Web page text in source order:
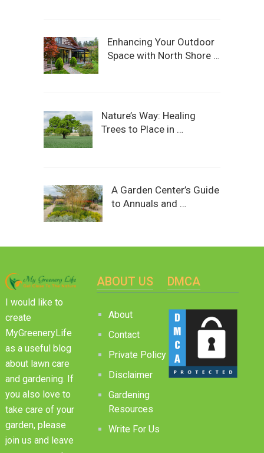
Enhancing Your Outdoor
Space with North Shore …
Nature’s Way: Healing
Trees to Place in …
A Garden Center’s Guide
to Annuals and …
I would like to
create
MyGreeneryLife
as a useful blog
about lawn care
and gardening. If
you also love to
take care of your
garden, please
join us and leave
ABOUT US
About
Contact
Private Policy
Disclaimer
Gardening
Resources
Write For Us
DMCA